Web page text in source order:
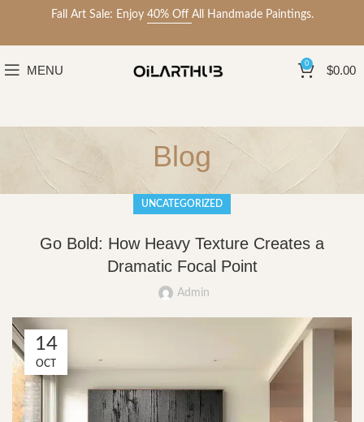
Fall Art Sale: Enjoy 40% Off All Handmade Paintings.
MENU 0 $0.00
Blog
UNCATEGORIZED
Go Bold: How Heavy Texture Creates a
Dramatic Focal Point
Admin
14
OCT